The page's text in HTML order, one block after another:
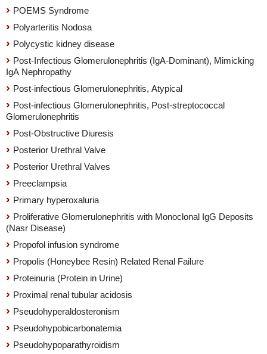
POEMS Syndrome
Polyarteritis Nodosa
Polycystic kidney disease
Post-Infectious Glomerulonephritis (IgA-Dominant), Mimicking
IgA Nephropathy
Post-infectious Glomerulonephritis, Atypical
Post-infectious Glomerulonephritis, Post-streptococcal
Glomerulonephritis
Post-Obstructive Diuresis
Posterior Urethral Valve
Posterior Urethral Valves
Preeclampsia
Primary hyperoxaluria
Proliferative Glomerulonephritis with Monoclonal IgG Deposits
(Nasr Disease)
Propofol infusion syndrome
Propolis (Honeybee Resin) Related Renal Failure
Proteinuria (Protein in Urine)
Proximal renal tubular acidosis
Pseudohyperaldosteronism
Pseudohypobicarbonatemia
Pseudohypoparathyroidism